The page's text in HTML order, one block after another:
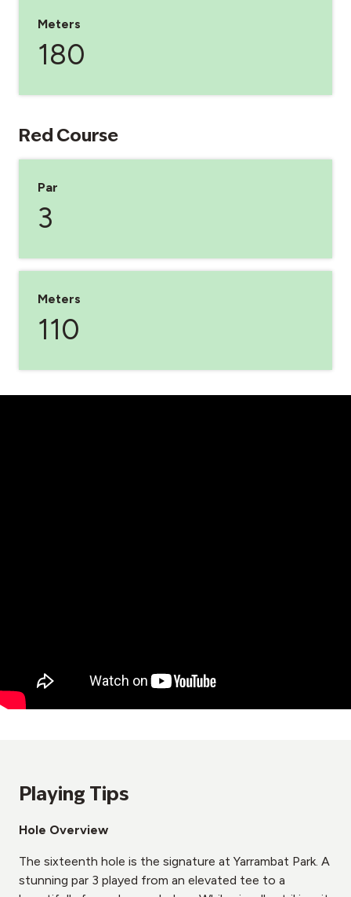
Meters
180
Red Course
Par
3
Meters
110
Playing Tips
Hole Overview
The sixteenth hole is the signature at Yarrambat Park. A
stunning par 3 played from an elevated tee to a